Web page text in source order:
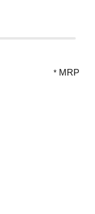
* MRP